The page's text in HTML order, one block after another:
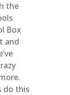
the
Box
and
do this